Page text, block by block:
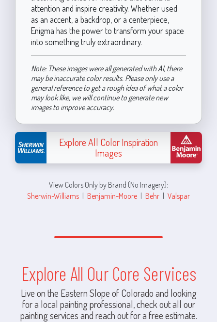
attention and inspire creativity. Whether used
as an accent, a backdrop, or a centerpiece,
Enigma has the power to transform your space
into something truly extraordinary.
Note: These images were all generated with AI, there
may be inaccurate color results. Please only use a
general reference to get a rough idea of what a color
may look like, we will continue to generate new
images to improve accuracy.
Explore All Color Inspiration
Images
View Colors Only by Brand (No Imagery):
Sherwin-Williams | Benjamin-Moore | Behr | Valspar
Explore All Our Core Services
Live on the Eastern Slope of Colorado and looking
for a local painting professional, check out all our
painting services and reach out for a free estimate.